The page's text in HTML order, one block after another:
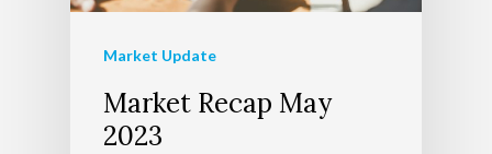
Market Update
Market Recap May
2023